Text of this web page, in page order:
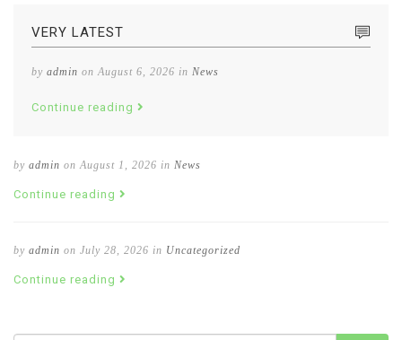
VERY LATEST
by admin on August 6, 2026 in News
Continue reading
by admin on August 1, 2026 in News
Continue reading
by admin on July 28, 2026 in Uncategorized
Continue reading